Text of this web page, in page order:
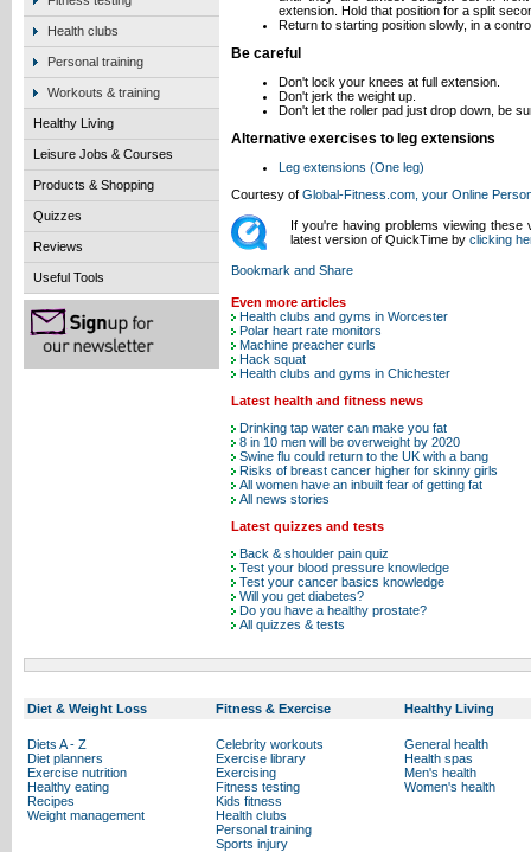
Health clubs
Personal training
Workouts & training
Healthy Living
Leisure Jobs & Courses
Products & Shopping
Quizzes
Reviews
Useful Tools
extension. Hold that position for a split
Return to starting position slowly, in a
Be careful
Don't lock your knees at full extension.
Don't jerk the weight up.
Don't let the roller pad just drop down, be
Alternative exercises to leg extensions
Leg extensions (One leg)
Courtesy of Global-Fitness.com, your Online
If you're having problems viewing these
latest version of QuickTime by clicking
Even more articles
Health clubs and gyms in Worcester
Polar heart rate monitors
Machine preacher curls
Hack squat
Health clubs and gyms in Chichester
Latest health and fitness news
Drinking tap water can make you fat
8 in 10 men will be overweight by 2020
Swine flu could return to the UK with a bang
Risks of breast cancer higher for skinny girls
All women have an inbuilt fear of getting fat
All news stories
Latest quizzes and tests
Back & shoulder pain quiz
Test your blood pressure knowledge
Test your cancer basics knowledge
Will you get diabetes?
Do you have a healthy prostate?
All quizzes & tests
Diet & Weight Loss Fitness & Exercise Healthy Living
Diets A - Z
Diet planners
Exercise nutrition
Healthy eating
Recipes
Weight management
Celebrity workouts
Exercise library
Exercising
Fitness testing
Kids fitness
Health clubs
Personal training
Sports injury
General health
Health spas
Men's health
Women's health